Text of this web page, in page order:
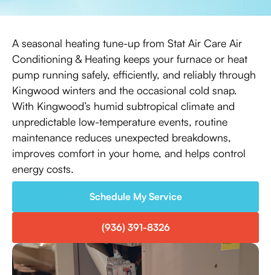
A seasonal heating tune-up from Stat Air Care Air
Conditioning & Heating keeps your furnace or heat
pump running safely, efficiently, and reliably through
Kingwood winters and the occasional cold snap.
With Kingwood’s humid subtropical climate and
unpredictable low-temperature events, routine
maintenance reduces unexpected breakdowns,
improves comfort in your home, and helps control
energy costs.
Schedule My Service
(936) 391-8326